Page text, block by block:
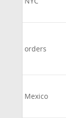
orders
Mexico